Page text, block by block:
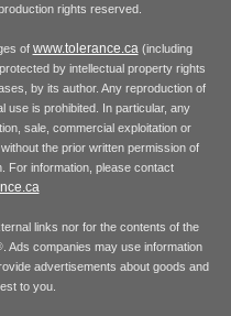
rights reserved.
of www.tolerance.ca(including
by intellectual property rights
by its author. Any reproduction of
use is prohibited. In particular, any
sale, commercial exploitation or
the prior written permission of
For information, please contact
links nor for the contents of the
. Ads companies may use information
advertisements about goods and
to you.